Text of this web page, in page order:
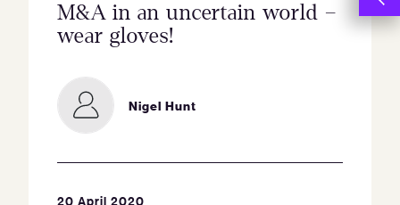
M&A in an uncertain world –
wear gloves!
Nigel Hunt
20 April 2020